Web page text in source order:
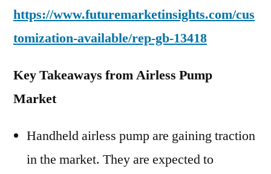
https://www.futuremarketinsights.com/cus
tomization-available/rep-gb-13418
Key Takeaways from Airless Pump
Market
Handheld airless pump are gaining traction
in the market. They are expected to